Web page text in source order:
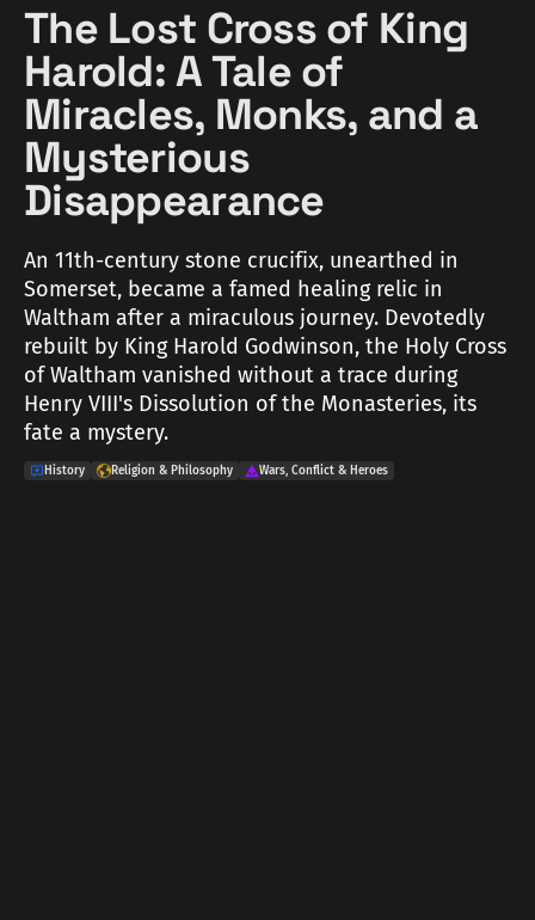
The Lost Cross of King
Harold: A Tale of
Miracles, Monks, and a
Mysterious
Disappearance
An 11th-century stone crucifix, unearthed in
Somerset, became a famed healing relic in
Waltham after a miraculous journey. Devotedly
rebuilt by King Harold Godwinson, the Holy Cross
of Waltham vanished without a trace during
Henry VIII's Dissolution of the Monasteries, its
fate a mystery.
History Religion & Philosophy Wars, Conflict & Heroes